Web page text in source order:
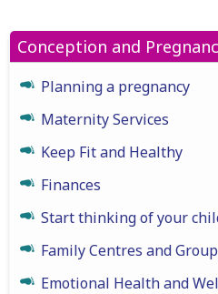
Conception and
Planning a pregnancy
Maternity Services
Keep Fit and Healthy
Finances
Start thinking of your
Family Centres and
Emotional Health and